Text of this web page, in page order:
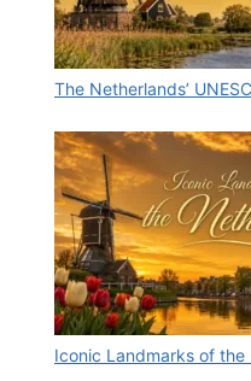
The Netherlands’
Iconic Landmarks of the